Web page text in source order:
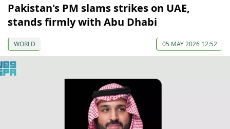
Pakistan's PM slams strikes on UAE,
stands firmly with Abu Dhabi
WORLD 05 MAY 2026 12:52